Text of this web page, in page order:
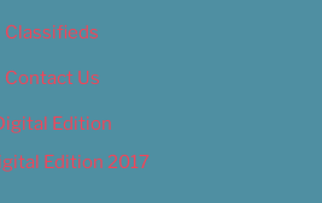
Classifieds
Contact Us
Edition
Edition 2017